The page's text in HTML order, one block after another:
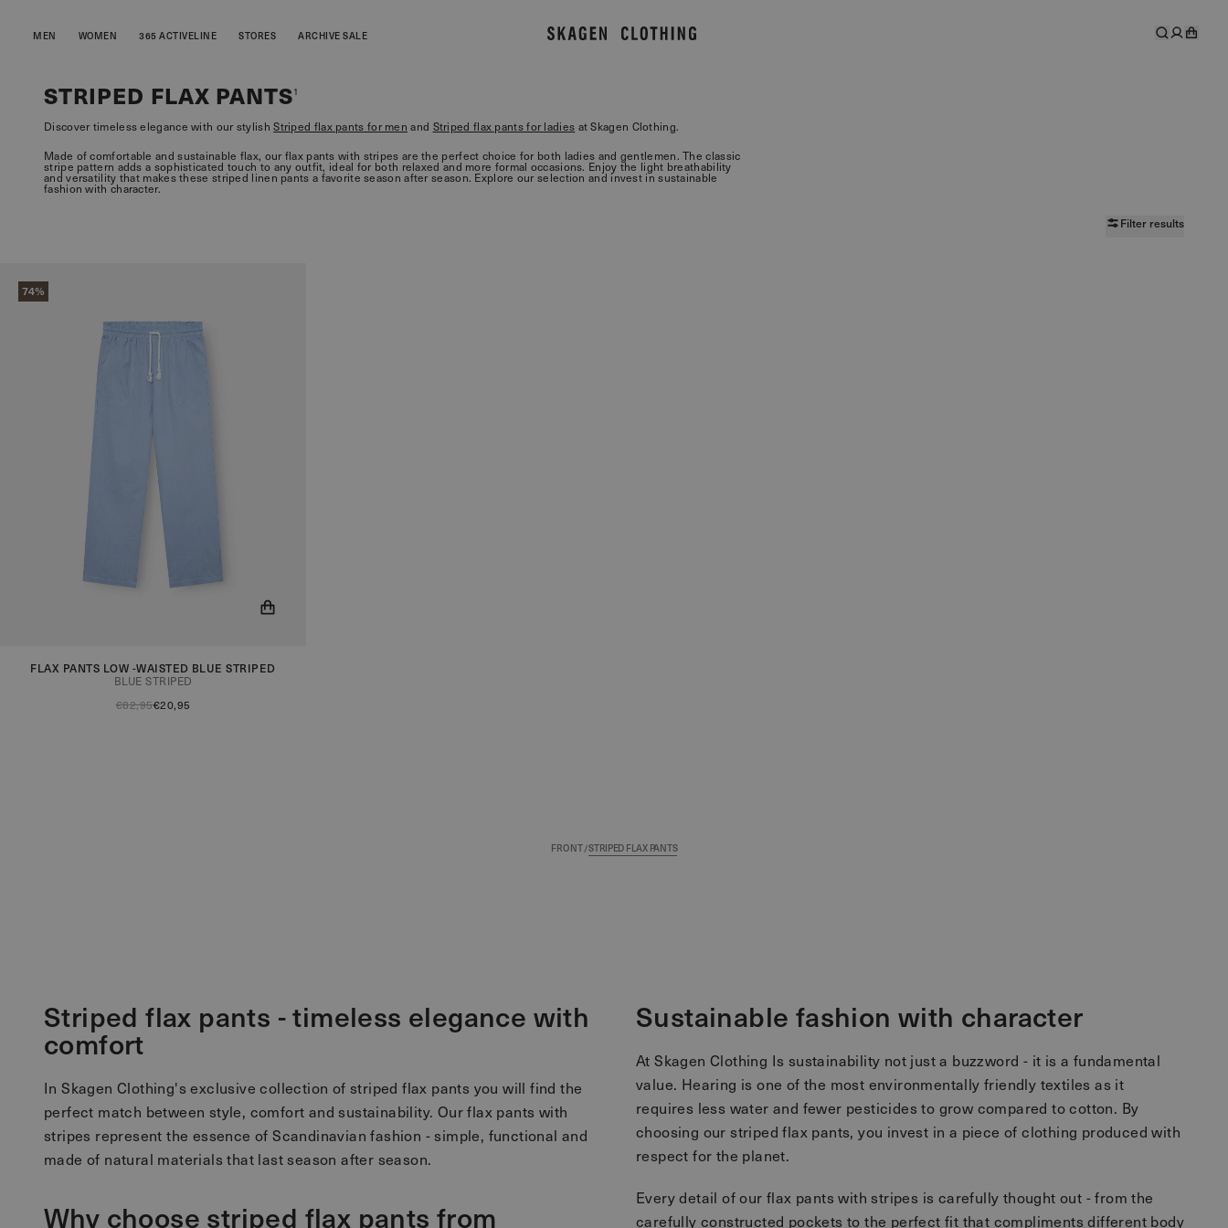
MEN WOMEN 365 ACTIVELINE STORES ARCHIVE SALE
STRIPED FLAX PANTS1
Discover timeless elegance with our stylishStriped flax pants for men and Striped flax pants for ladies at Skagen Clothing.
Made of comfortable and sustainable flax, our flax pants with stripes are the perfect choice for both ladies and gentlemen. The classic
stripe pattern adds a sophisticated touch to any outfit, ideal for both relaxed and more formal occasions. Enjoy the light breathability
and versatility that makes these striped linen pants a favorite season after season. Explore our selection and invest in sustainable
fashion with character.
Filter results
74%
You will now be notified when the product is in
FLAX PANTS LOW -WAISTED BLUE STRIPED
BLUE STRIPED
€82,95€20,95
FRONT/STRIPED FLAX PANTS
Striped flax pants - timeless elegance with
comfort
In Skagen Clothing's exclusive collection of striped flax pants you will find the
perfect match between style, comfort and sustainability. Our flax pants with
stripes represent the essence of Scandinavian fashion - simple, functional and
made of natural materials that last season after season.
Why choose striped flax pants from
Sustainable fashion with character
At Skagen Clothing Is sustainability not just a buzzword - it is a fundamental
value. Hearing is one of the most environmentally friendly textiles as it
requires less water and fewer pesticides to grow compared to cotton. By
choosing our striped flax pants, you invest in a piece of clothing produced with
respect for the planet.
Every detail of our flax pants with stripes is carefully thought out - from the
carefully constructed pockets to the perfect fit that compliments different body